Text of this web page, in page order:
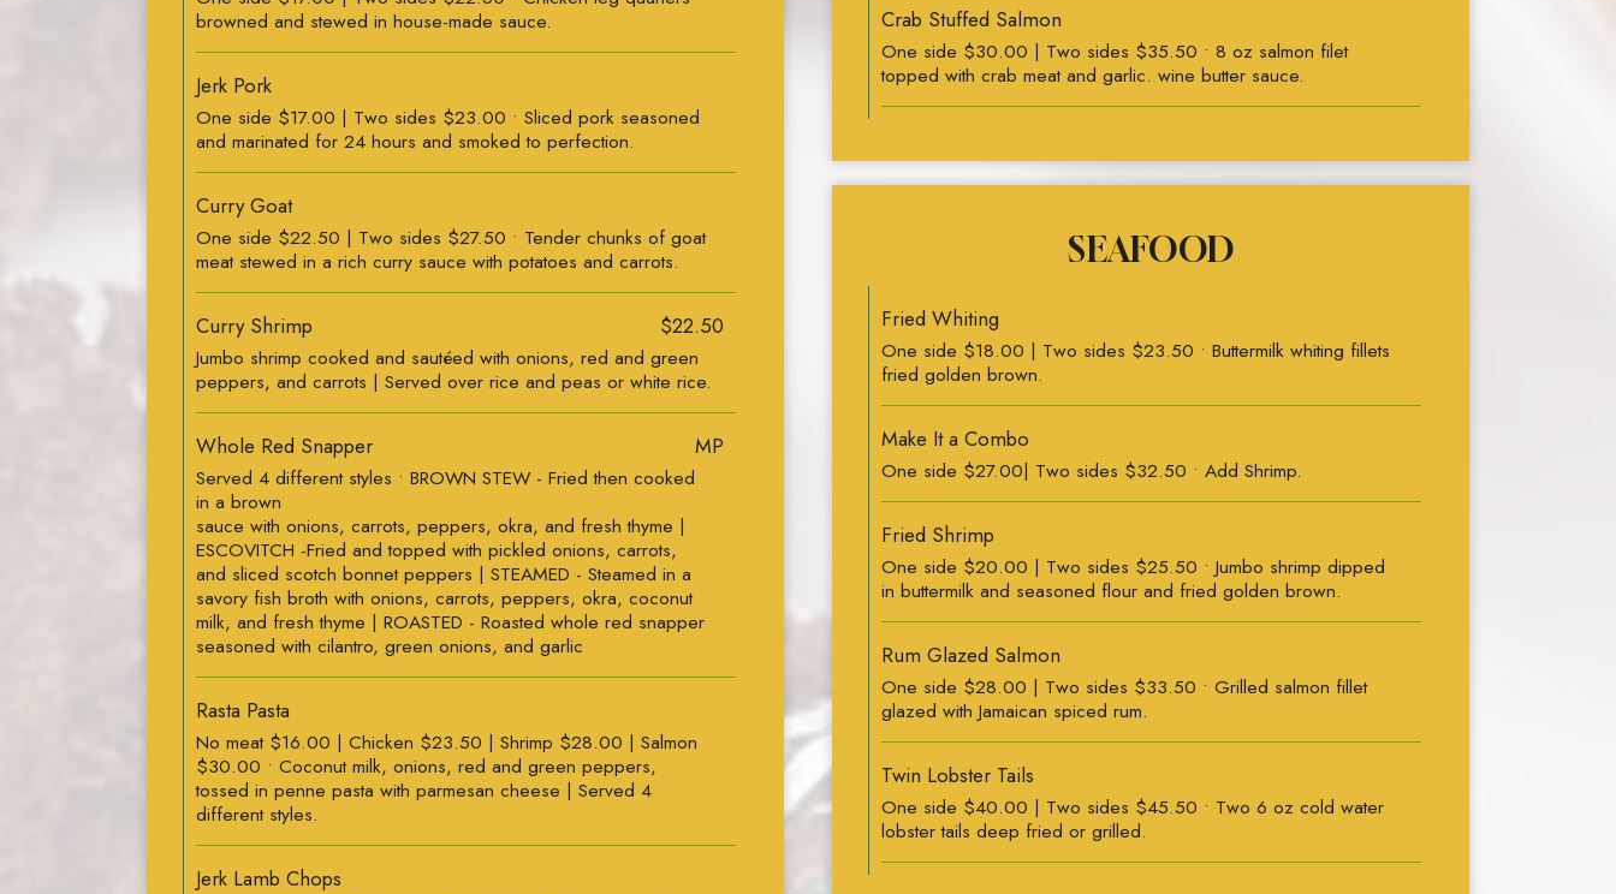
browned and stewed in house-made sauce.
Jerk Pork
One side $17.00 | Two sides $23.00 • Sliced pork seasoned
and marinated for 24 hours and smoked to perfection.
Curry Goat
One side $22.50 | Two sides $27.50 • Tender chunks of goat
meat stewed in a rich curry sauce with potatoes and carrots.
Curry Shrimp $22.50
Jumbo shrimp cooked and sautéed with onions, red and green
peppers, and carrots | Served over rice and peas or white rice.
Whole Red Snapper MP
Served 4 different styles • BROWN STEW - Fried then cooked
in a brown
sauce with onions, carrots, peppers, okra, and fresh thyme |
ESCOVITCH -Fried and topped with pickled onions, carrots,
and sliced scotch bonnet peppers | STEAMED - Steamed in a
savory fish broth with onions, carrots, peppers, okra, coconut
milk, and fresh thyme | ROASTED - Roasted whole red snapper
seasoned with cilantro, green onions, and garlic
Rasta Pasta
No meat $16.00 | Chicken $23.50 | Shrimp $28.00 | Salmon
$30.00 • Coconut milk, onions, red and green peppers,
tossed in penne pasta with parmesan cheese | Served 4
different styles.
Jerk Lamb Chops
Crab Stuffed Salmon
One side $30.00 | Two sides $35.50 • 8 oz salmon filet
topped with crab meat and garlic. wine butter sauce.
SEAFOOD
Fried Whiting
One side $18.00 | Two sides $23.50 • Buttermilk whiting fillets
fried golden brown.
Make It a Combo
One side $27.00| Two sides $32.50 • Add Shrimp.
Fried Shrimp
One side $20.00 | Two sides $25.50 • Jumbo shrimp dipped
in buttermilk and seasoned flour and fried golden brown.
Rum Glazed Salmon
One side $28.00 | Two sides $33.50 • Grilled salmon fillet
glazed with Jamaican spiced rum.
Twin Lobster Tails
One side $40.00 | Two sides $45.50 • Two 6 oz cold water
lobster tails deeр fried or grilled.